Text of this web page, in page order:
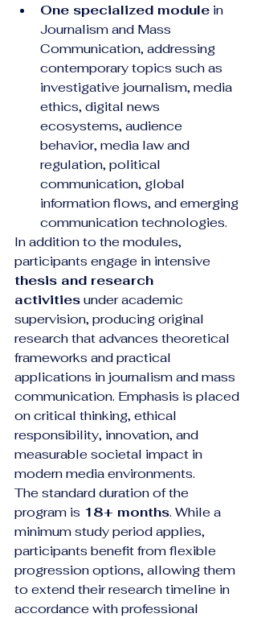
One specialized module in
Journalism and Mass
Communication, addressing
contemporary topics such as
investigative journalism, media
ethics, digital news
ecosystems, audience
behavior, media law and
regulation, political
communication, global
information flows, and emerging
communication technologies.
In addition to the modules,
participants engage in intensive
thesis and research
activities under academic
supervision, producing original
research that advances theoretical
frameworks and practical
applications in journalism and mass
communication. Emphasis is placed
on critical thinking, ethical
responsibility, innovation, and
measurable societal impact in
modern media environments.
The standard duration of the
program is 18+ months. While a
minimum study period applies,
participants benefit from flexible
progression options, allowing them
to extend their research timeline in
accordance with professional